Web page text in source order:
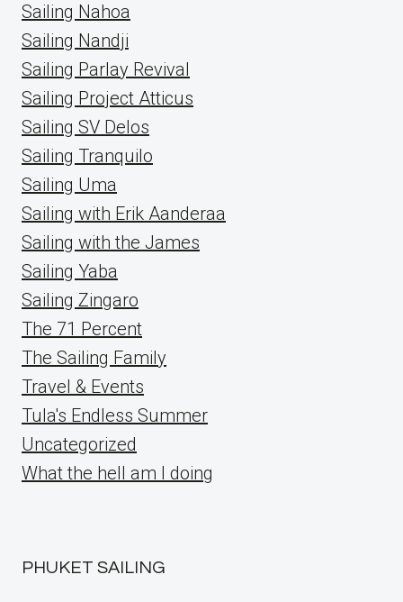
Sailing Nahoa
Sailing Nandji
Sailing Parlay Revival
Sailing Project Atticus
Sailing SV Delos
Sailing Tranquilo
Sailing Uma
Sailing with Erik Aanderaa
Sailing with the James
Sailing Yaba
Sailing Zingaro
The 71 Percent
The Sailing Family
Travel & Events
Tula's Endless Summer
Uncategorized
What the hell am I doing
PHUKET SAILING